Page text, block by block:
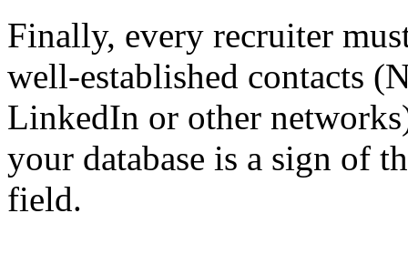
Finally, every recruiter
well-established contacts
LinkedIn or other
your database is a sign of
field.